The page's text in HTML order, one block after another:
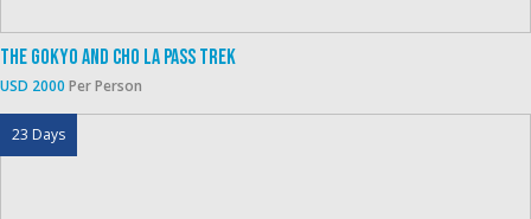
The Gokyo And Cho La Pass Trek
USD 2000 Per Person
23 Days